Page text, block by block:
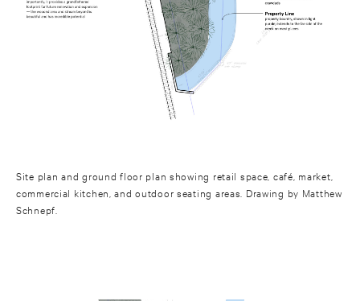
Site plan and ground floor plan showing retail space, café, market,
commercial kitchen, and outdoor seating areas. Drawing by Matthew
Schnepf.